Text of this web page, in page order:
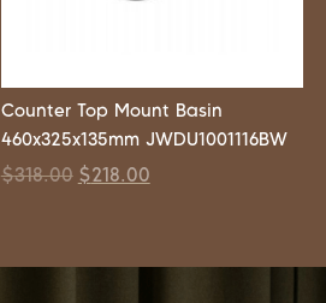
Counter Top Mount Basin
460x325x135mm JWDU1001116BW
$318.00 $218.00